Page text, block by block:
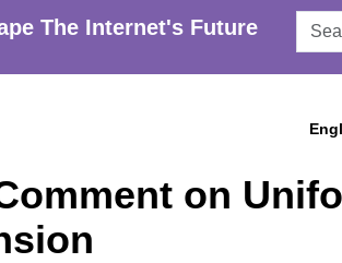
The Internet's Future
on